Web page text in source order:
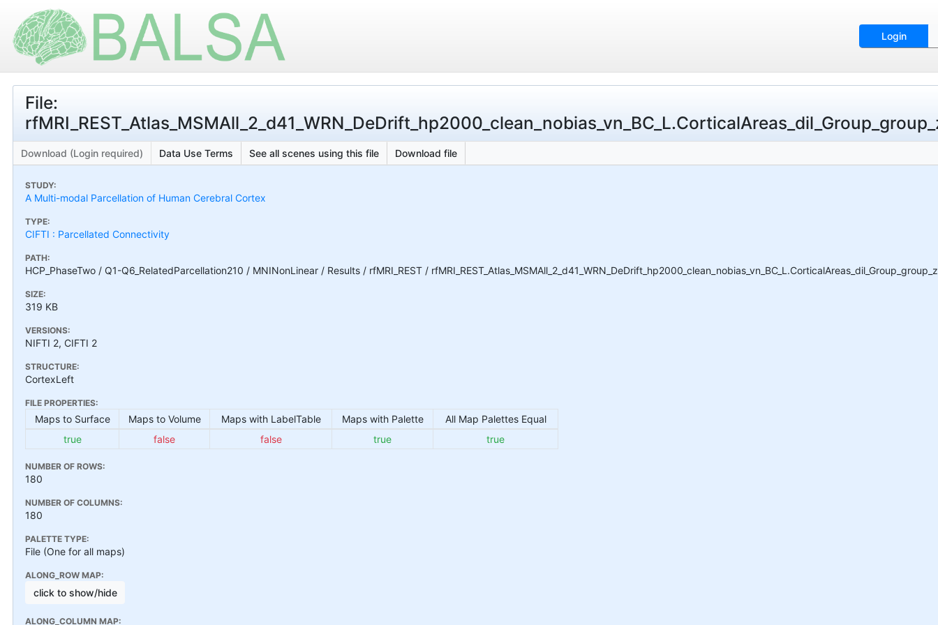
Login
File:
Download (Login required) Data Use Terms See all scenes using this file Download file
STUDY:
A Multi-modal Parcellation of Human Cerebral Cortex
TYPE:
CIFTI : Parcellated Connectivity
PATH:
HCP_PhaseTwo / Q1-Q6_RelatedParcellation210 / MNINonLinear / Results / rfMRI_REST /
SIZE:
319 KB
VERSIONS:
NIFTI 2, CIFTI 2
STRUCTURE:
CortexLeft
FILE PROPERTIES:
Maps to Surface Maps to Volume Maps with LabelTable Maps with Palette
All Map Palettes Equal
true
false false true true
NUMBER OF ROWS:
180
NUMBER OF COLUMNS:
180
PALETTE TYPE:
File (One for all maps)
ALONG_ROW MAP:
click to show/hide
ALONG_COLUMN MAP: